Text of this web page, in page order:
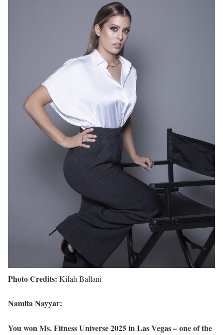
Photo Credits: Kifah Ballani
Namita Nayyar:
You won Ms. Fitness Universe 2025 in Las Vegas – one of the